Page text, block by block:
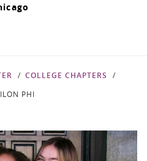
COLLEGE CHAPTERS
PHI